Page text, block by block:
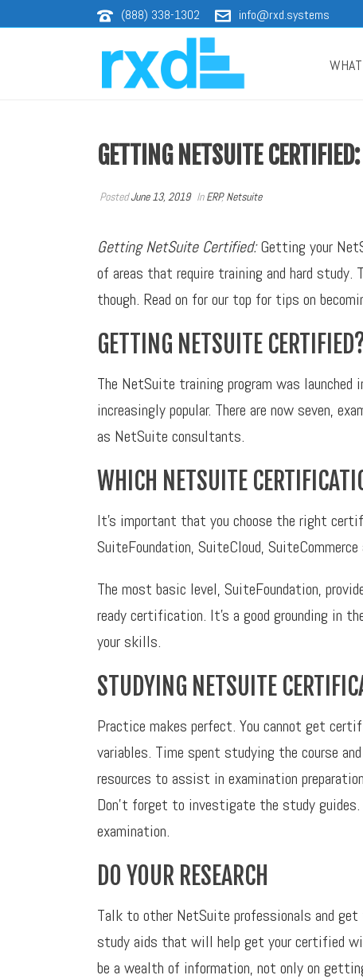
(888) 338-1302 info@rxd.systems
GETTING NETSUITE
PostedJune 13, 2019 InERP,Netsuite
Getting NetSuite Certified:Getting your
of areas that require training and hard
though. Read on for our top for tips on
GETTING NETSUITE
The NetSuite training program was launched
increasingly popular. There are now seven,
as NetSuite consultants.
WHICH NETSUITE
It’s important that you choose the right
SuiteFoundation, SuiteCloud,
The most basic level, SuiteFoundation,
ready certification. It’s a good grounding in
your skills.
STUDYING NETSUITE
Practice makes perfect. You cannot get
variables. Time spent studying the course
resources to assist in examination
Don’t forget to investigate the study
examination.
DO YOUR RESEARCH
Talk to other NetSuite professionals and get
study aids that will help get your certified
be a wealth of information, not only on